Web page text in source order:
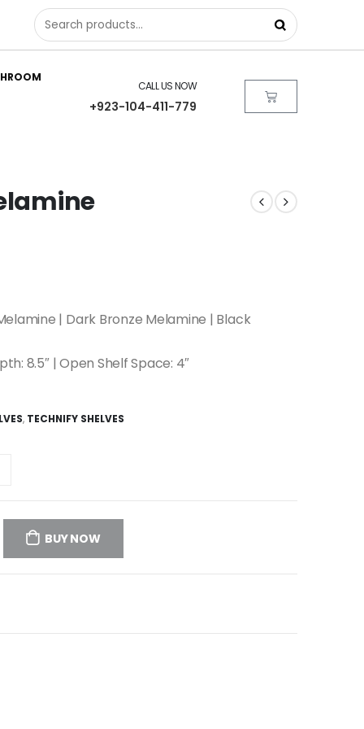
CALL US NOW
+923-104-411-779
| Dark Bronze Melamine | Black
8.5″ | Open Shelf Space: 4″
, TECHNIFY SHELVES
BUY NOW